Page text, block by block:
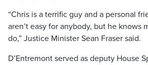
“Chris is a terrific guy and a personal
aren’t easy for anybody, but he knows
do,” Justice Minister Sean Fraser said.
D’Entremont served as deputy House